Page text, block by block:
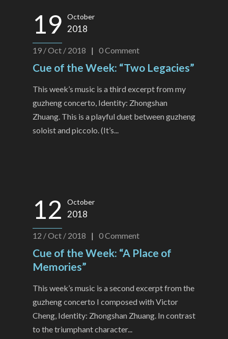
19 October
2018
19 / Oct / 2018 | 0Comment
Cue of the Week: “Two Legacies”
This week’s music is a third excerpt from my
guzheng concerto, Identity: Zhongshan
Zhuang. This is a playful duet between guzheng
soloist and piccolo. (It’s...
12 October
2018
12 / Oct / 2018 | 0Comment
Cue of the Week: “A Place of
Memories”
This week’s music is a second excerpt from the
guzheng concerto I composed with Victor
Cheng, Identity: Zhongshan Zhuang. In contrast
to the triumphant character...